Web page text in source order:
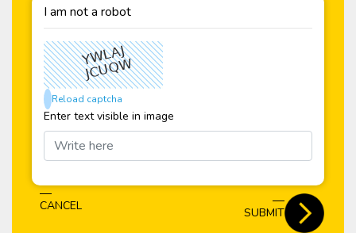
I am not a robot
Reload captcha
Enter text visible in image
CANCEL SUBMIT